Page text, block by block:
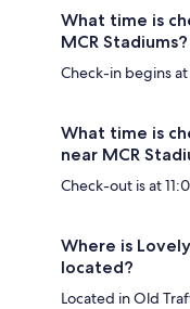
Other Things to Note:
✅ We adjust our price to
✅ For the safety and
property cover for the
What time is
MCR Stadiums?
Check-in begins
What time is
near MCR
Check-out is at
Where is
located?
Located in Old